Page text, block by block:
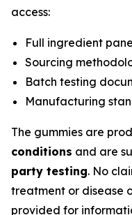
access:
Full ingredient
Sourcing
Batch testing
Manufacturing
The gummies are
conditions and are
party testing. No
treatment or disease
provided for